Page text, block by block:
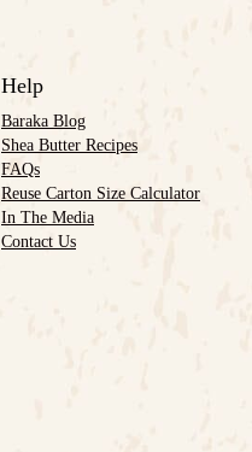
Help
Baraka Blog
Shea Butter Recipes
FAQs
Reuse Carton Size Calculator
In The Media
Contact Us